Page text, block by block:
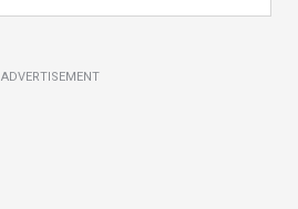
ADVERTISEMENT